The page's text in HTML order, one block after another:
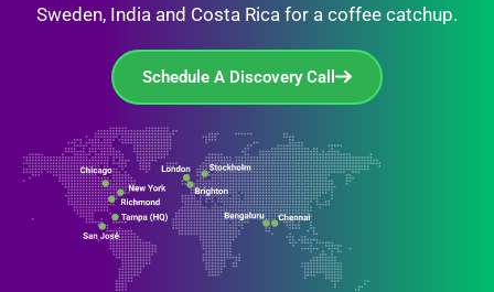
Sweden, India and Costa Rica for a coffee catchup.
Schedule A Discovery Call